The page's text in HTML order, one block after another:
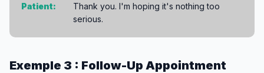
Patient:
Thank you. I'm hoping it's nothing too
serious.
Exemple 3 : Follow-Up Appointment